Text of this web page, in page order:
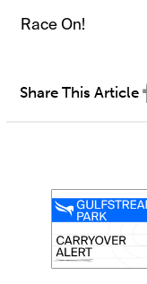
Race On!
Share This Article